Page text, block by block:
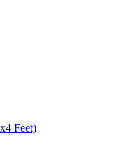
Feet)